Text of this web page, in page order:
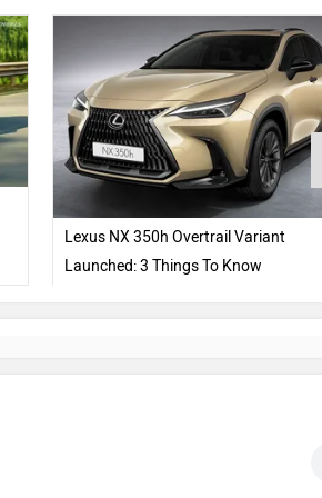
Lexus NX 350h Overtrail Variant
Launched: 3 Things To Know